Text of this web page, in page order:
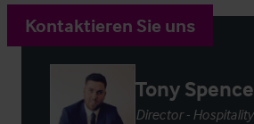
Kontaktieren Sie uns
Tony Spence
Director - Hospitality